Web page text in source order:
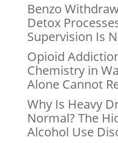
Benzo
Detox
Supervision Is
Opioid
Chemistry in
Alone Cannot
Why Is Heavy
Normal? The
Alcohol Use